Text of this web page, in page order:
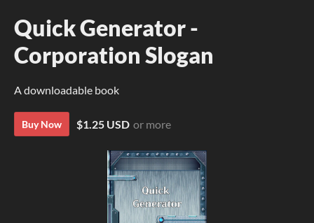
Quick Generator -
Corporation Slogan
A downloadable book
Buy Now $1.25 USD or more